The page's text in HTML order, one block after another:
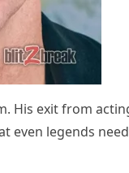
His exit from
even legends need